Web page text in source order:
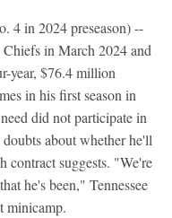
4 in 2024 preseason) --
in March 2024 and
year, $76.4 million
in his first season in
did not participate in
about whether he'll
contract suggests. "We're
he's been," Tennessee
minicamp.